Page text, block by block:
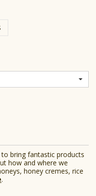
This
has
bring fantastic products
how and where we
honey cremes, rice
.